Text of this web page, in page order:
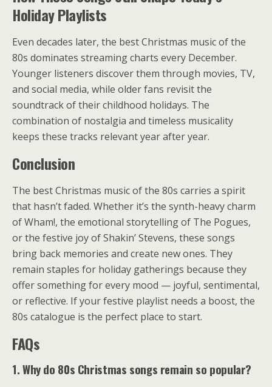
Holiday Playlists
Even decades later, the best Christmas music of the
80s dominates streaming charts every December.
Younger listeners discover them through movies, TV,
and social media, while older fans revisit the
soundtrack of their childhood holidays. The
combination of nostalgia and timeless musicality
keeps these tracks relevant year after year.
Conclusion
The best Christmas music of the 80s carries a spirit
that hasn’t faded. Whether it’s the synth-heavy charm
of Wham!, the emotional storytelling of The Pogues,
or the festive joy of Shakin’ Stevens, these songs
bring back memories and create new ones. They
remain staples for holiday gatherings because they
offer something for every mood — joyful, sentimental,
or reflective. If your festive playlist needs a boost, the
80s catalogue is the perfect place to start.
FAQs
1. Why do 80s Christmas songs remain so popular?